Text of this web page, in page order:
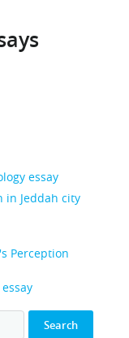
essay
in Jeddah city
Perception